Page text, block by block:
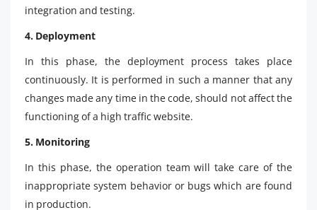
integration and testing.
4. Deployment
In this phase, the deployment process takes place
continuously. It is performed in such a manner that any
changes made any time in the code, should not affect the
functioning of a high traffic website.
5. Monitoring
In this phase, the operation team will take care of the
inappropriate system behavior or bugs which are found
in production.